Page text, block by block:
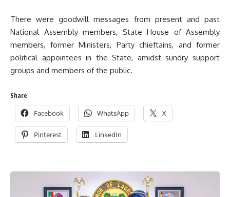
There were goodwill messages from present and past
National Assembly members, State House of Assembly
members, former Ministers, Party chieftains, and former
political appointees in the State, amidst sundry support
groups and members of the public.
Share
Facebook WhatsApp X
Pinterest LinkedIn